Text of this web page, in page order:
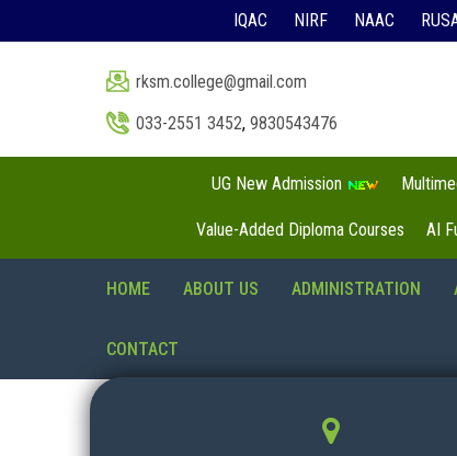
IQAC NIRF NAAC
rksm.college@gmail.com
033-2551 3452, 9830543476
UG New Admission
Value-Added Diploma Courses AI
HOME ABOUT US ADMINISTRATION
CONTACT